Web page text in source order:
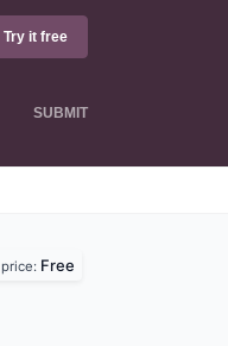
Try it free
SUBMIT
price: Free